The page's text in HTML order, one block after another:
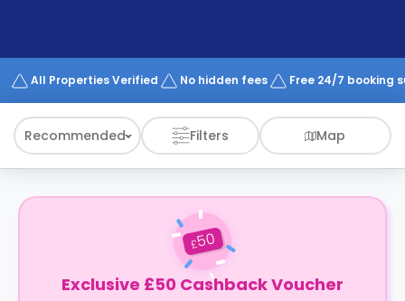
Works
All Properties Verified No hidden fees Free 24/7 booking
Recommended Filters Map
£50
Exclusive £50 Cashback Voucher